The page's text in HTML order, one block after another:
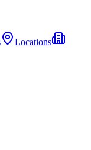
Locations